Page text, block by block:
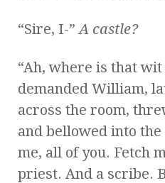
“Sire, I-”A castle?
“Ah, where is that
demanded William,
across the room,
and bellowed into
me, all of you. Fetch
priest. And a scribe.